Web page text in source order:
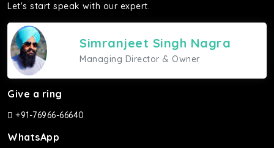
Let's start speak with our expert.
Simranjeet Singh Nagra
Managing Director & Owner
Give a ring
+91-76966-66640
WhatsApp